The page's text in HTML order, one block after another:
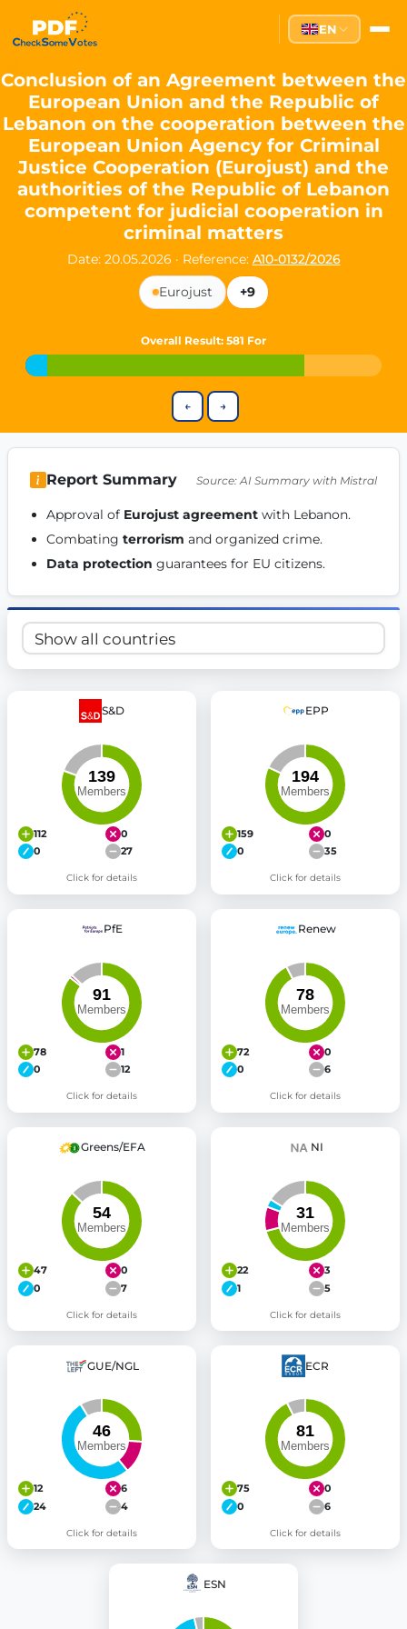
Partei des Fortschritts —
The Partei des Fortschritts (PdF), founded in 2020, is a
Key Office Holders
Lukas Sieper — Member of the European Parliament since
Luca Piwodda — Mayor of Gartz (Oder), local leader and
Tim Sieper— Mayor of Eckenroth, recognized as
Motto and Core Values
Our motto:"Demokratie direkt gestalten"("Directly shaping
The Partei des Fortschritts stands for:
Digital participation and government transparency
Open government and accountable decision-making
Strengthening European cooperation and democracy
Innovation in Transparency
Check Some Votes (CSV), one of Germany's most
Get Involved
Volunteer: Contribute your skills in technology, design,
EN
Conclusion of an Agreement between the
European Union and the Republic of
Lebanon on the cooperation between the
European Union Agency for Criminal
Justice Cooperation (Eurojust) and the
authorities of the Republic of Lebanon
competent for judicial cooperation in
criminal matters
Date: 20.05.2026 · Reference: A10-0132/2026
Eurojust
+9
Overall Result: 581 For
← →
Report Summary Source: AI Summary with Mistral
Approval of Eurojust agreement with Lebanon.
Combating terrorism and organized crime.
Data protection guarantees for EU citizens.
S&D
112
0
0
27
Click for details
EPP
159
0
0
35
Click for details
PfE
78
1
0
12
Click for details
Renew
72
0
0
6
Click for details
Greens/EFA
47
0
0
7
Click for details
NI
22
3
1
5
Click for details
GUE/NGL
12
6
24
4
Click for details
ECR
75
0
0
6
Click for details
ESN